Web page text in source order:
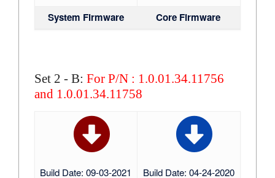
System Firmware Core Firmware
Set 2 - B: For P/N : 1.0.01.34.11756
and 1.0.01.34.11758
Build Date: 09-03-2021 Build Date: 04-24-2020